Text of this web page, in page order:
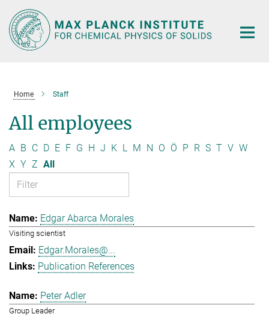
Main-
Content
Home Staff
All employees
A B C D E F G H J K L M N O Ö P R S T V W
X Y Z All
Edgar Abarca Morales
Visiting scientist
Edgar.Morales@...
Publication References
Peter Adler
Group Leader